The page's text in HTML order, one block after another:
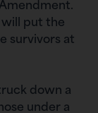
will put the
survivors at
down a
under a